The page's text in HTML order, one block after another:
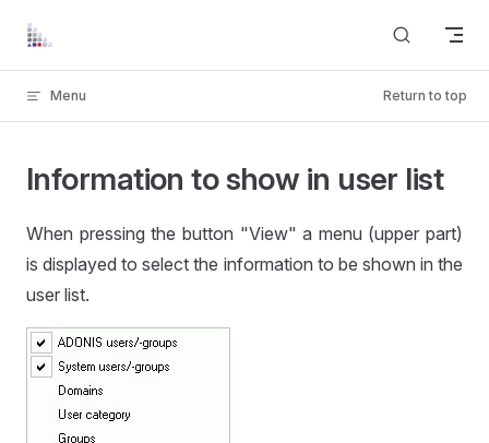
Skip to content
Menu Return to top
Information to show in user list
When pressing the button "View" a menu (upper part)
is displayed to select the information to be shown in the
user list.